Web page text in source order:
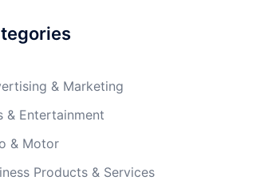
& Marketing
& Entertainment
& Motor
Products & Services